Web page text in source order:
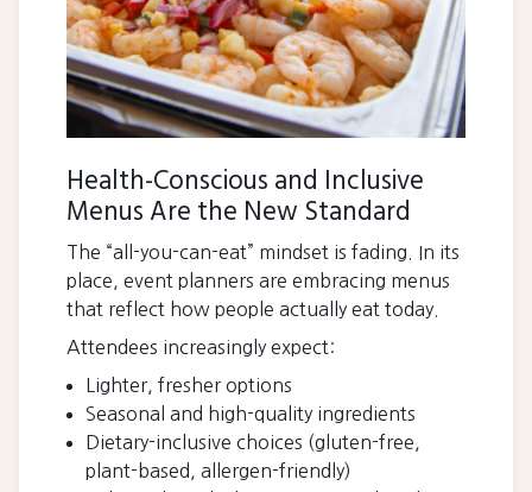
Health-Conscious and Inclusive
Menus Are the New Standard
The “all-you-can-eat” mindset is fading. In its
place, event planners are embracing menus
that reflect how people actually eat today.
Attendees increasingly expect:
Lighter, fresher options
Seasonal and high-quality ingredients
Dietary-inclusive choices (gluten-free,
plant-based, allergen-friendly)